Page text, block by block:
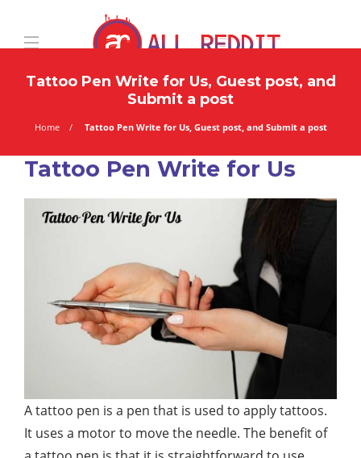
Tattoo Pen Write for Us, Guest post, and
Submit a post
Home Tattoo Pen Write for Us, Guest post, and Submit a post
Tattoo Pen Write for Us
A tattoo pen is a pen that is used to apply tattoos.
It uses a motor to move the needle. The benefit of